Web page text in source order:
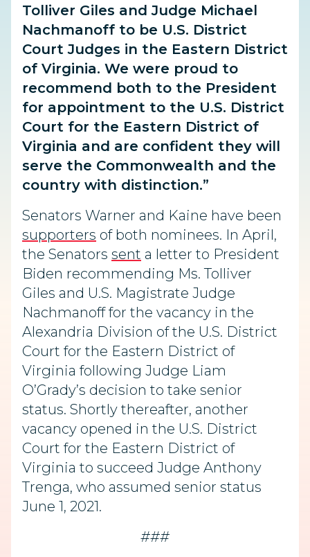
Tolliver Giles and Judge Michael
Nachmanoff to be U.S. District
Court Judges in the Eastern District
of Virginia. We were proud to
recommend both to the President
for appointment to the U.S. District
Court for the Eastern District of
Virginia and are confident they will
serve the Commonwealth and the
country with distinction.”
Senators Warner and Kaine have been
supporters of both nominees. In April,
the Senators sent a letter to President
Biden recommending Ms. Tolliver
Giles and U.S. Magistrate Judge
Nachmanoff for the vacancy in the
Alexandria Division of the U.S. District
Court for the Eastern District of
Virginia following Judge Liam
O’Grady’s decision to take senior
status. Shortly thereafter, another
vacancy opened in the U.S. District
Court for the Eastern District of
Virginia to succeed Judge Anthony
Trenga, who assumed senior status
June 1, 2021.
###